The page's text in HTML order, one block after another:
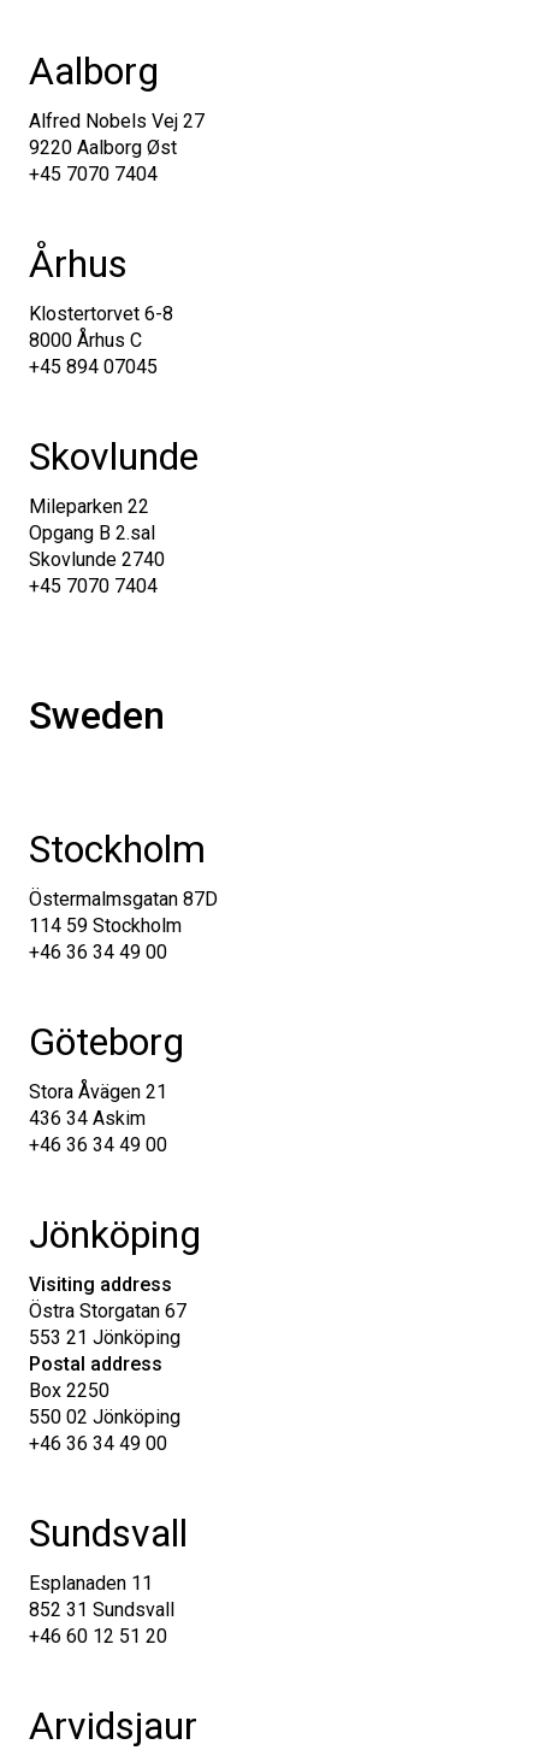
Aalborg
Alfred Nobels Vej 27
9220 Aalborg Øst
+45 7070 7404
Århus
Klostertorvet 6-8
8000 Århus C
+45 894 07045
Skovlunde
Mileparken 22
Opgang B 2.sal
Skovlunde 2740
+45 7070 7404
Sweden
Stockholm
Östermalmsgatan 87D
114 59 Stockholm
+46 36 34 49 00
Göteborg
Stora Åvägen 21
436 34 Askim
+46 36 34 49 00
Jönköping
Visiting address
Östra Storgatan 67
553 21 Jönköping
Postal address
Box 2250
550 02 Jönköping
+46 36 34 49 00
Sundsvall
Esplanaden 11
852 31 Sundsvall
+46 60 12 51 20
Arvidsjaur